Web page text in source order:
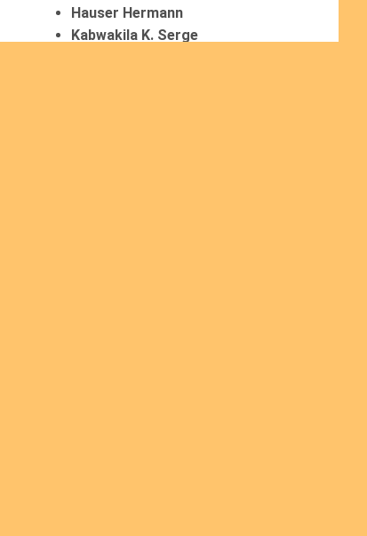
Hauser Hermann
Kabwakila K. Serge